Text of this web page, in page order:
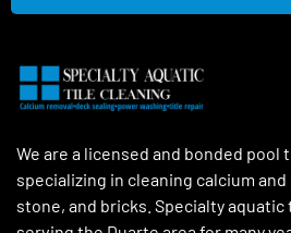
We are a licensed and bonded pool
specializing in cleaning calcium
stone, and bricks. Specialty